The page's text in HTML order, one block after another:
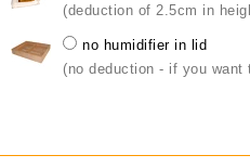
(deduction of 2.5cm in
no humidifier in lid
(no deduction - if you